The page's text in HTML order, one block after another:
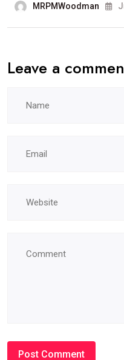
MRPMWoodman
Leave a